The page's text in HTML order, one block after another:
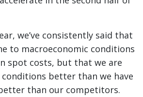
we’ve consistently said that
to macroeconomic conditions
spot costs, but that we are
better than we have
than our competitors.